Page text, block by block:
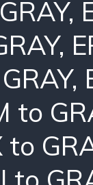
,
,
,
to
to